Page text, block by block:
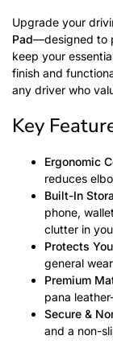
Upgrade your
Pad—designed to
keep your
finish and
any driver who
Key
Ergonomic
reduces
Built-In
phone,
clutter in
Protects
general
Premium
pana
Secure &
and a non-